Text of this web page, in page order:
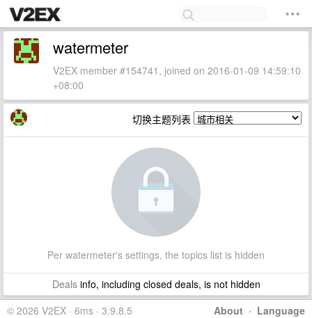
watermeter
V2EX member #154741, joined on 2016-01-09 14:59:10
+08:00
切换主题列表
Per watermeter's settings, the topics list is hidden
Dealsinfo, including closed deals, is not hidden
About · Language
© 2026 V2EX · 6ms · 3.9.8.5